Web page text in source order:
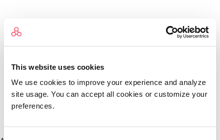
This website uses cookies
We use cookies to improve your experience and analyze
site usage. You can accept all cookies or customize your
preferences.